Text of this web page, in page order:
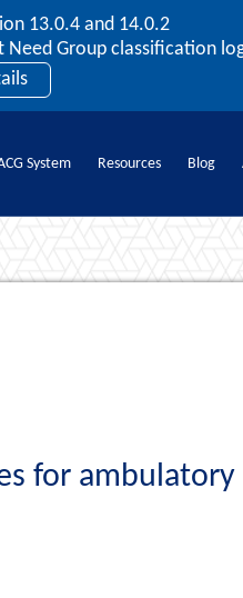
13.0.4 and 14.0.2
Group classification
FL
System Resources Blog
for